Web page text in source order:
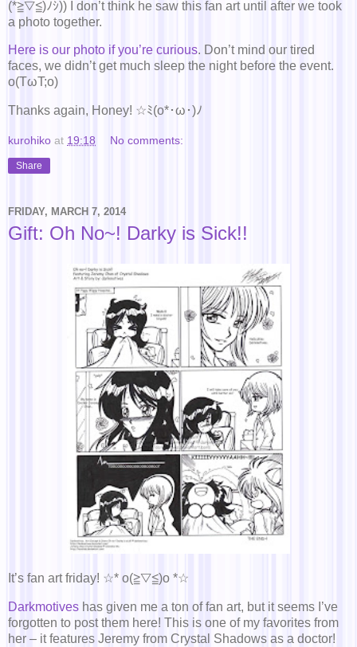
(*≧▽≦)ﾉｼ)) I don’t think he saw this fan art until after we took
a photo together.
Here is our photo if you’re curious. Don’t mind our tired
faces, we didn’t get much sleep the night before the event.
o(TωT;o)
Thanks again, Honey! ☆ﾐ(o*･ω･)ﾉ
kurohiko at 19:18 No comments:
Share
FRIDAY, MARCH 7, 2014
Gift: Oh No~! Darky is Sick!!
It’s fan art friday! ☆* o(≧▽≦)o *☆
Darkmotives has given me a ton of fan art, but it seems I’ve
forgotten to post them here! This is one of my favorites from
her – it features Jeremy from Crystal Shadows as a doctor!